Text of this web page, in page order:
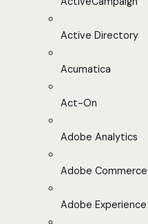
Active Directory
Acumatica
Act-On
Adobe Analytics
Adobe Commerce
Adobe